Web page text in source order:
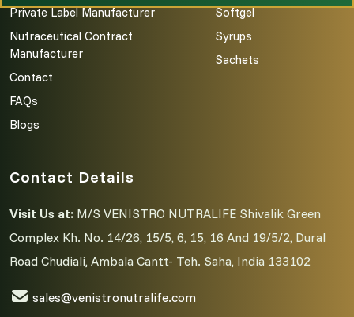
Private Label Manufacturer
Nutraceutical Contract
Manufacturer
Contact
FAQs
Blogs
Softgel
Syrups
Sachets
Contact Details
Visit Us at: M/S VENISTRO NUTRALIFE Shivalik Green
Complex Kh. No. 14/26, 15/5, 6, 15, 16 And 19/5/2, Dural
Road Chudiali, Ambala Cantt- Teh. Saha, India 133102
sales@venistronutralife.com